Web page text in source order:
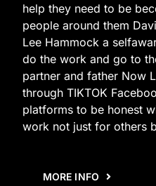
help they need to be
people around them
Lee Hammock a
do the work and go to
partner and father Now
through TIKTOK
platforms to be honest
work not just for others
MORE INFO